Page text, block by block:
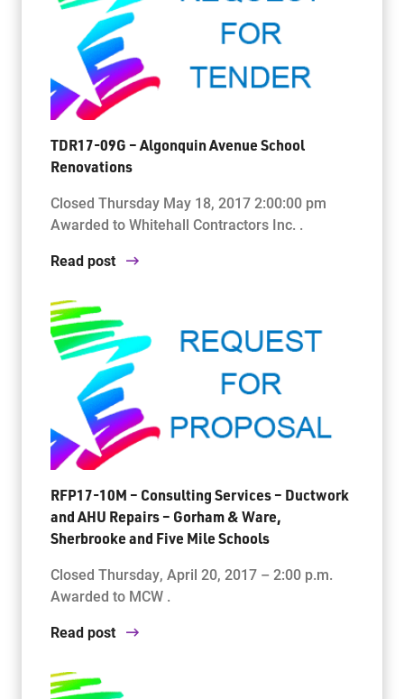
TDR17-09G – Algonquin Avenue School
Renovations
Closed Thursday May 18, 2017 2:00:00 pm
Awarded to Whitehall Contractors Inc. .
Read post
RFP17-10M – Consulting Services – Ductwork
and AHU Repairs – Gorham & Ware,
Sherbrooke and Five Mile Schools
Closed Thursday, April 20, 2017 – 2:00 p.m.
Awarded to MCW .
Read post